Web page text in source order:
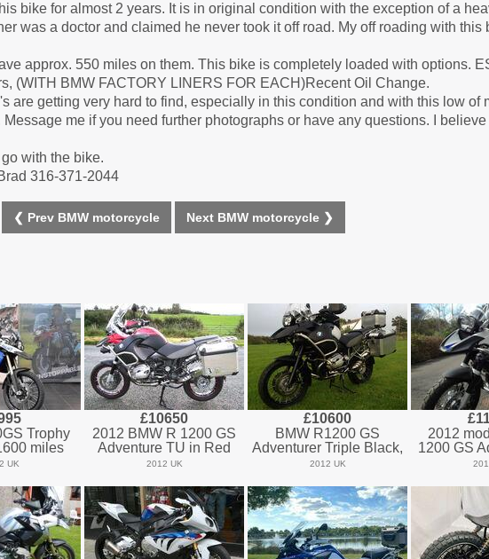
bike for almost 2 years. It is in original condition with the exception of a
was a doctor and claimed he never took it off road. My off roading with this
approx. 550 miles on them. This bike is completely loaded with options.
(WITH BMW FACTORY LINERS FOR EACH)Recent Oil Change.
are getting very hard to find, especially in this condition and with this low of
me if you need further photographs or have any questions. I believe
with the bike.
316-371-2044
❮ Prev BMW motorcycle Next BMW motorcycle ❯
Trophy
miles
UK
£10650
2012 BMW R 1200 GS
Adventure TU in Red
2012 UK
£10600
BMW R1200 GS
Adventurer Triple Black,
2012 UK
2012
1200 GS